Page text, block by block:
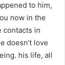
to him,
now in the
contacts in
doesn’t love
his life, all